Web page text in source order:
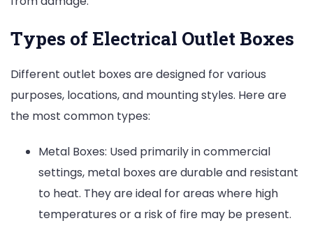
Types of Electrical Outlet Boxes
Different outlet boxes are designed for various
purposes, locations, and mounting styles. Here are
the most common types:
Metal Boxes: Used primarily in commercial
settings, metal boxes are durable and resistant
to heat. They are ideal for areas where high
temperatures or a risk of fire may be present.